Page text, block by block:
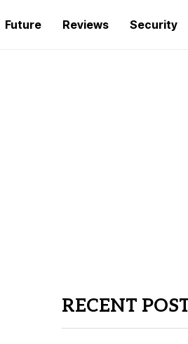
Future Reviews Security
RECENT